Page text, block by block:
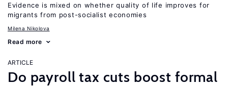
Evidence is mixed on whether quality of life improves for
migrants from post-socialist economies
Milena Nikolova
Read more
ARTICLE
Do payroll tax cuts boost formal